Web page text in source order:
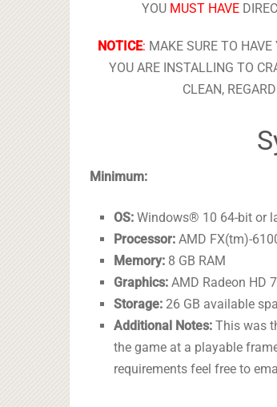
YOU MUST HAVE
NOTICE: MAKE SURE TO HAVE
YOU ARE INSTALLING TO
CLEAN,
Minimum:
OS: Windows® 10 64-bit or
Processor: AMD FX(tm)-
Memory: 8 GB RAM
Graphics: AMD Radeon HD
Storage: 26 GB available
Additional Notes: This was
the game at a playable
requirements feel free to